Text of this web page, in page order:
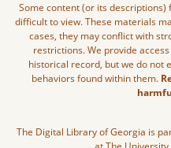
Some content (or its
difficult to view. These materials
cases, they may conflict with
restrictions. We provide
historical record, but we do not
behaviors found within them.
The Digital Library of Georgia is